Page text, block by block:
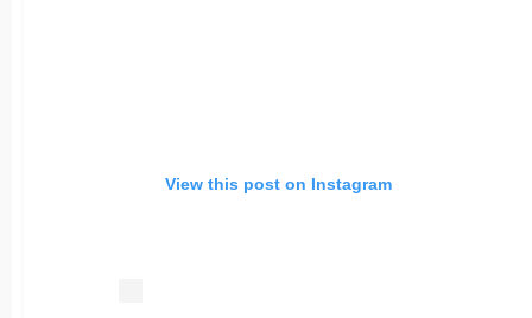
View this post on Instagram